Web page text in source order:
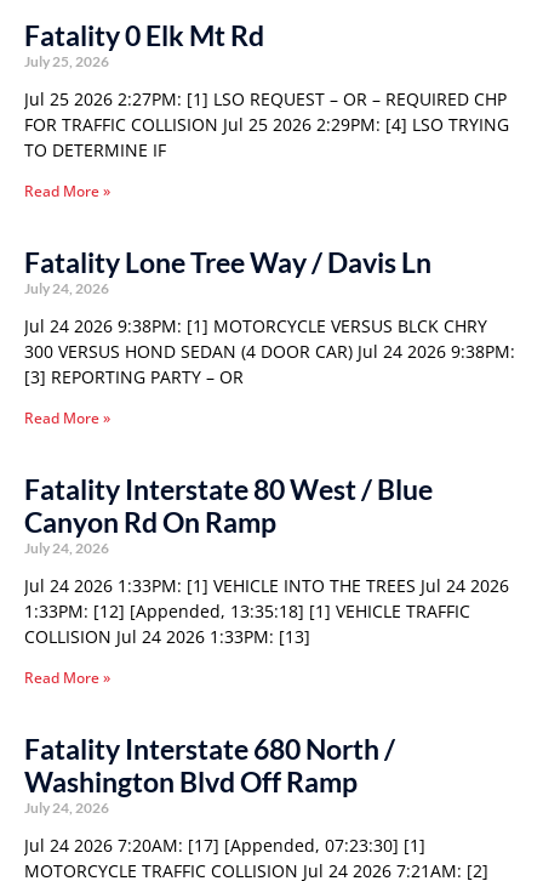
Fatality 0 Elk Mt Rd
July 25, 2026
Jul 25 2026 2:27PM: [1] LSO REQUEST – OR – REQUIRED CHP
FOR TRAFFIC COLLISION Jul 25 2026 2:29PM: [4] LSO TRYING
TO DETERMINE IF
Read More »
Fatality Lone Tree Way / Davis Ln
July 24, 2026
Jul 24 2026 9:38PM: [1] MOTORCYCLE VERSUS BLCK CHRY
300 VERSUS HOND SEDAN (4 DOOR CAR) Jul 24 2026 9:38PM:
[3] REPORTING PARTY – OR
Read More »
Fatality Interstate 80 West / Blue
Canyon Rd On Ramp
July 24, 2026
Jul 24 2026 1:33PM: [1] VEHICLE INTO THE TREES Jul 24 2026
1:33PM: [12] [Appended, 13:35:18] [1] VEHICLE TRAFFIC
COLLISION Jul 24 2026 1:33PM: [13]
Read More »
Fatality Interstate 680 North /
Washington Blvd Off Ramp
July 24, 2026
Jul 24 2026 7:20AM: [17] [Appended, 07:23:30] [1]
MOTORCYCLE TRAFFIC COLLISION Jul 24 2026 7:21AM: [2]